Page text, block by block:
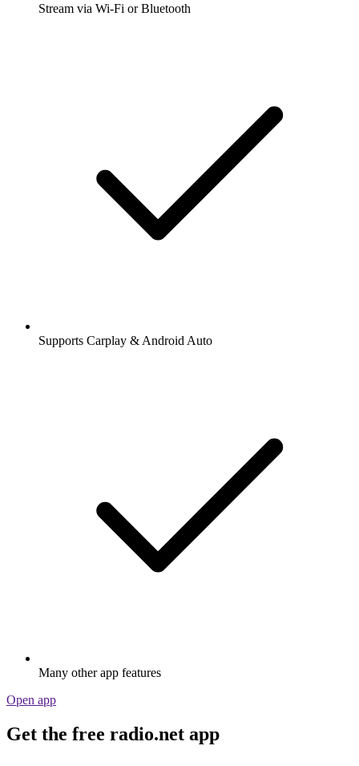
Stream via Wi-Fi or Bluetooth
Supports Carplay & Android Auto
Many other app features
Open app
Get the free radio.net app